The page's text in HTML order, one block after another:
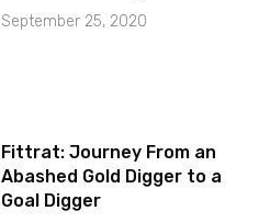
September 25, 2020
Fittrat: Journey From an
Abashed Gold Digger to a
Goal Digger